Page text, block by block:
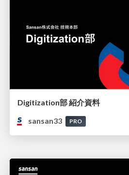
Digitization部 紹介資料
sansan33
PRO